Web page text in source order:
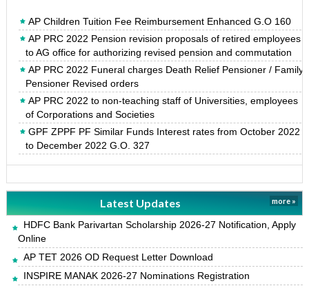
AP Children Tuition Fee Reimbursement Enhanced G.O 160
AP PRC 2022 Pension revision proposals of retired employees
to AG office for authorizing revised pension and commutation
AP PRC 2022 Funeral charges Death Relief Pensioner / Family
Pensioner Revised orders
AP PRC 2022 to non-teaching staff of Universities, employees
of Corporations and Societies
GPF ZPPF PF Similar Funds Interest rates from October 2022
to December 2022 G.O. 327
Latest Updates more »
HDFC Bank Parivartan Scholarship 2026-27 Notification, Apply
Online
AP TET 2026 OD Request Letter Download
INSPIRE MANAK 2026-27 Nominations Registration